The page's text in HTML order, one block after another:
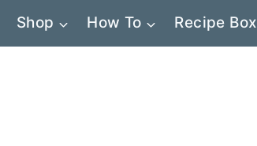
Shop How To Recipe Box